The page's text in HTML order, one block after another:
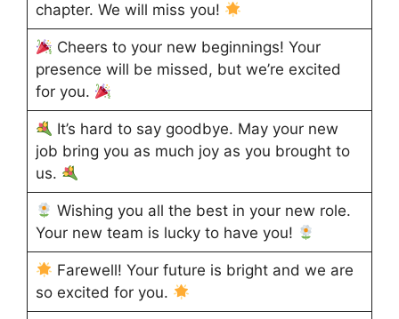
chapter. We will miss you!
Cheers to your new beginnings! Your
presence will be missed, but we’re excited
for you.
It’s hard to say goodbye. May your new
job bring you as much joy as you brought to
us.
Wishing you all the best in your new role.
Your new team is lucky to have you!
Farewell! Your future is bright and we are
so excited for you.